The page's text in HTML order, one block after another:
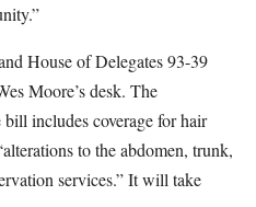
House of Delegates 93-39
Moore’s desk. The
bill includes coverage for hair
to the abdomen, trunk,
services.” It will take